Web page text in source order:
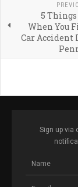
5
When You
Car Accident
Sign up via